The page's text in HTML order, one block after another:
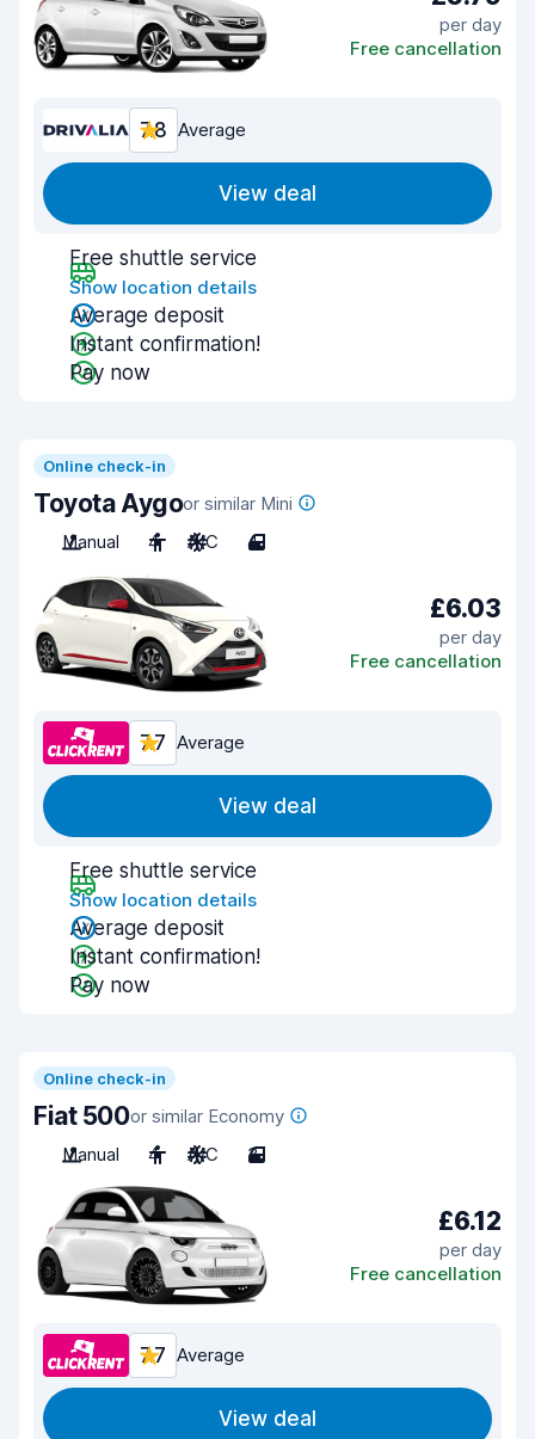
per day
Free cancellation
7.8 Average
View deal
Free shuttle service
Show location details
Average deposit
Instant confirmation!
Pay now
Online check-in
Toyota Aygoor similar Mini
Manual
4 A/C 4
£6.03
per day
Free cancellation
7.7 Average
View deal
Free shuttle service
Show location details
Average deposit
Instant confirmation!
Pay now
Online check-in
Fiat 500or similar Economy
Manual
4 A/C 3
£6.12
per day
Free cancellation
7.7 Average
View deal